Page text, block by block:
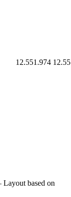
12.551.974
based on